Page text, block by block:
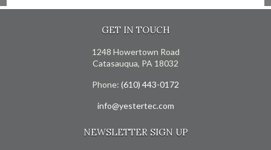
GET IN TOUCH
1248 Howertown Road
Catasauqua, PA 18032
Phone: (610) 443-0172
info@yestertec.com
NEWSLETTER SIGN UP